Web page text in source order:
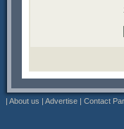
| About us | Advertise | Contact